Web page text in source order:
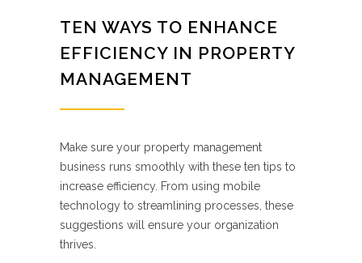
TEN WAYS TO ENHANCE
EFFICIENCY IN PROPERTY
MANAGEMENT
Make sure your property management
business runs smoothly with these ten tips to
increase efficiency. From using mobile
technology to streamlining processes, these
suggestions will ensure your organization
thrives.